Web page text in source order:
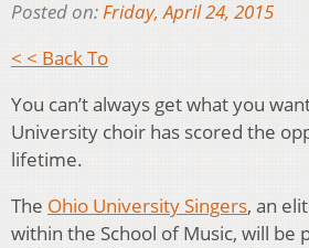
Posted on:Friday, April 24, 2015
< < Back To
You can’t always get what you
University choir has scored the
lifetime.
The Ohio University Singers, an
within the School of Music, will be